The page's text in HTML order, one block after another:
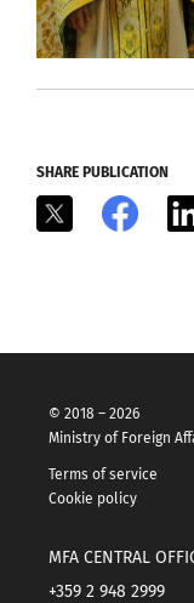
SHARE PUBLICATION
© 2018 – 2026
Ministry of Foreign
Terms of service
Cookie policy
MFA CENTRAL
+359 2 948 2999